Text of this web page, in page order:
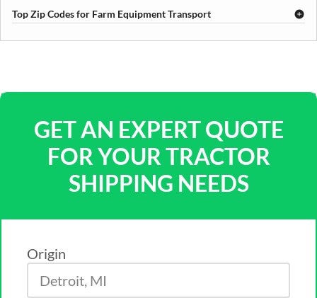
Top Zip Codes for Farm Equipment Transport
GET AN EXPERT QUOTE
FOR YOUR TRACTOR
SHIPPING NEEDS
Origin